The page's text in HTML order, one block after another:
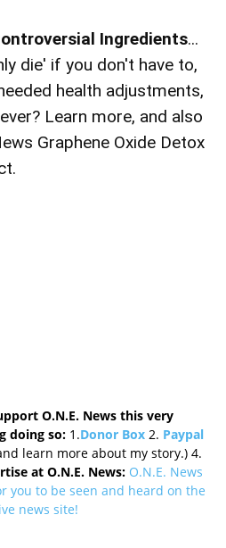
Ingredients...
die' if you don't have to,
health adjustments,
Learn more, and also
Graphene Oxide Detox
O.N.E. News this very
doing so: 1.Donor Box 2. Paypal
learn more about my story.) 4.
at O.N.E. News: O.N.E. News
you to be seen and heard on the
news site!